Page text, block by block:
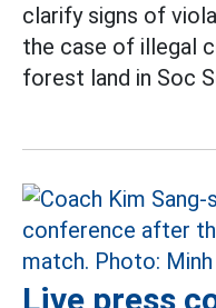
clarify signs of
the case of illegal
forest land in Soc
Live press